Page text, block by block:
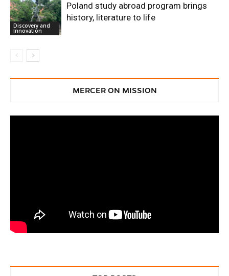
Discovery and
Innovation
Poland study abroad program brings
history, literature to life
MERCER ON MISSION